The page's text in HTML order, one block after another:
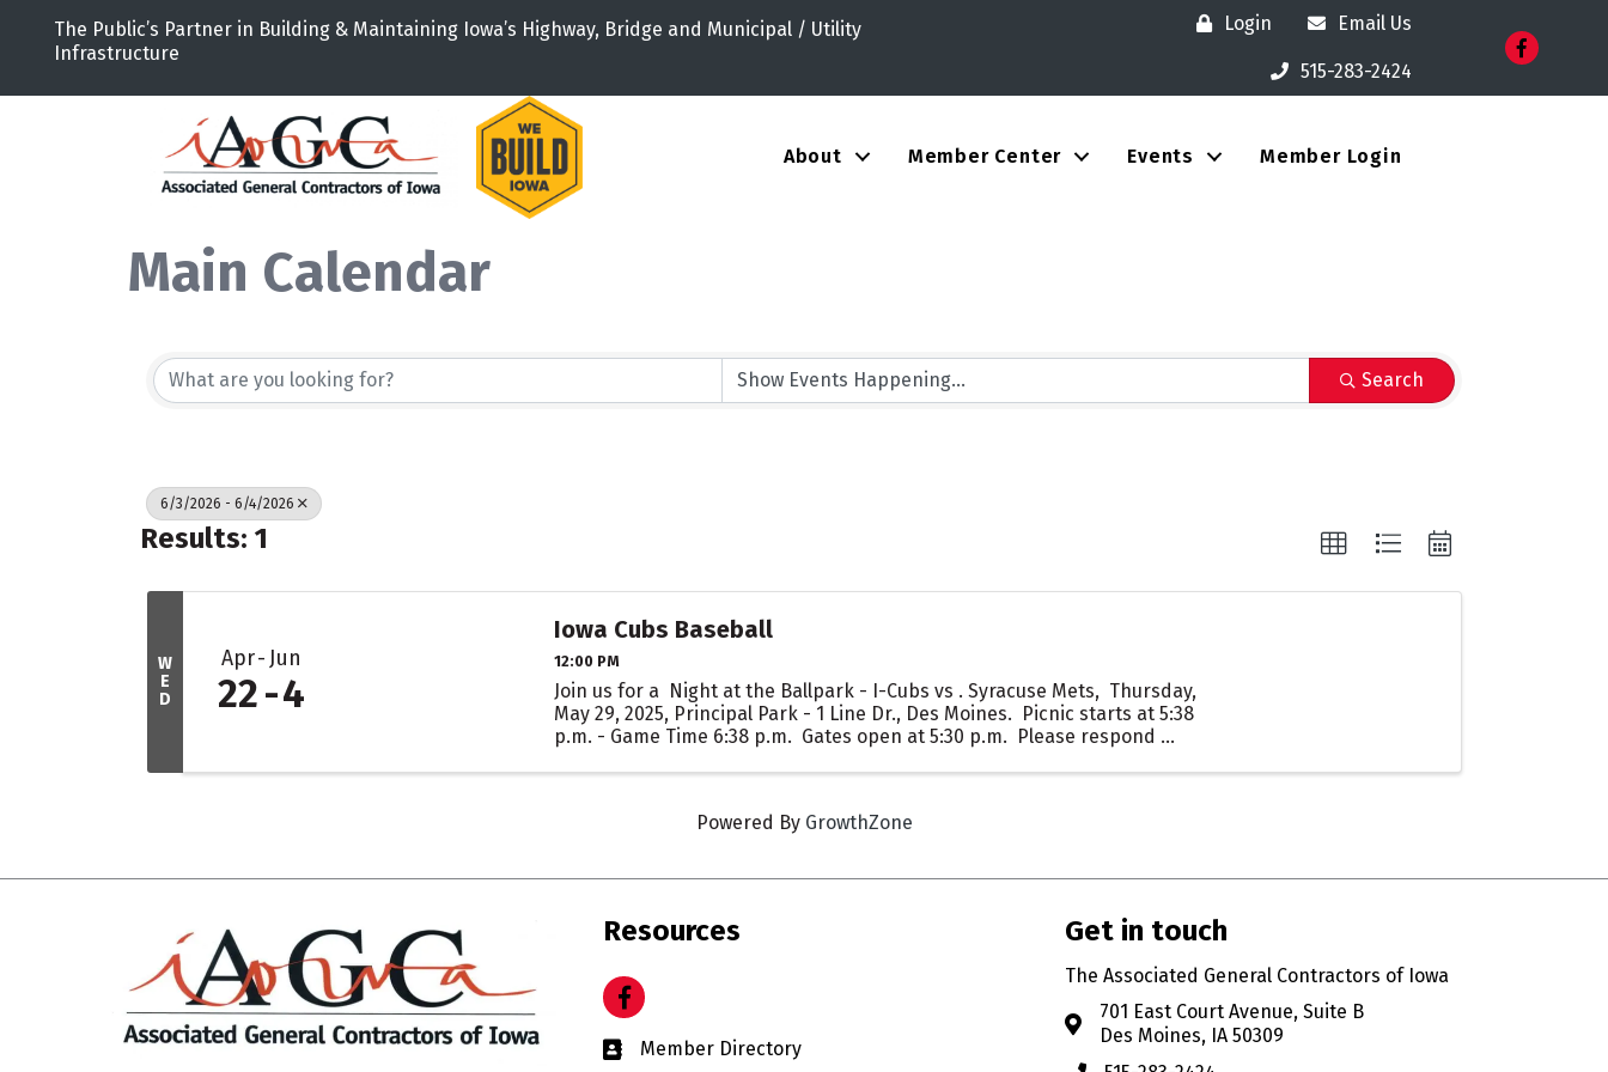
The Public’s Partner in Building & Maintaining Iowa’s Highway, Bridge and Municipal / Utility
Infrastructure
Login Email Us
515-283-2424
Facebook
About Member Center Events Member Login
Main Calendar
Search
6/3/2026 - 6/4/2026
Results: 1
W
E
D
Apr Jun
22 4
Iowa Cubs Baseball
12:00 PM
Join us for a Night at the Ballpark - I-Cubs vs . Syracuse Mets, Thursday,
May 29, 2025, Principal Park - 1 Line Dr., Des Moines. Picnic starts at 5:38
p.m. - Game Time 6:38 p.m. Gates open at 5:30 p.m. Please respond ...
Powered By GrowthZone
Resources
Facebook
Business card icon
Member Directory
Get in touch
The Associated General Contractors of Iowa
Address & Map
701 East Court Avenue, Suite B
Des Moines, IA 50309